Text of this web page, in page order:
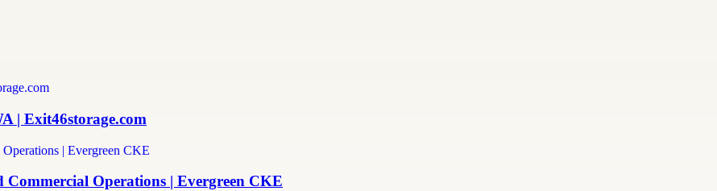
| Exit46storage.com
Operations | Evergreen CKE